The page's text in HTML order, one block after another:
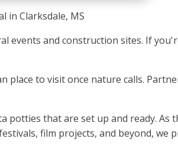
in Clarksdale, MS
events and construction sites. If
place to visit once nature calls.
potties that are set up and ready.
film projects, and beyond,